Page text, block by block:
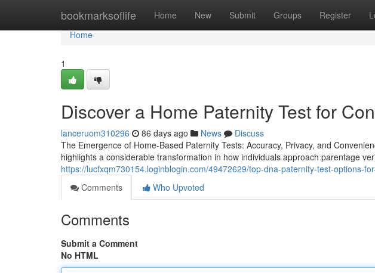
bookmarksoflife Home New Submit Groups Register
Home
Home
1
Discover a Home Paternity Test for
lanceruom310296 86 days ago News
Discuss
The Emergence of Home-Based Paternity Tests: Accuracy, Privacy, and
highlights a considerable transformation in how individuals approach parentage
https://lucfxqm730154.loginblogin.com/49472629/top-dna-paternity-test-options-
Comments
Who Upvoted
Comments
Submit a Comment
No HTML